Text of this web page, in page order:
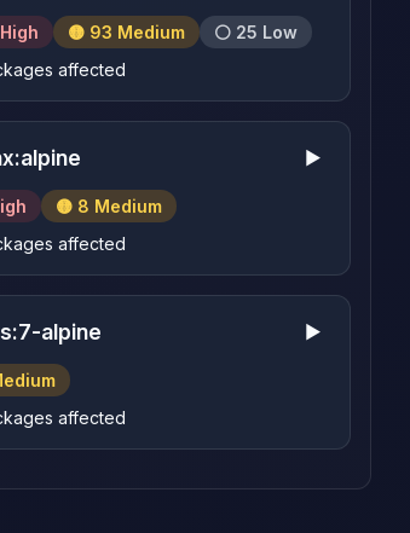
🟡 93 Medium
⚪ 25 Low
affected
▶
🟡 8 Medium
affected
alpine ▶
affected